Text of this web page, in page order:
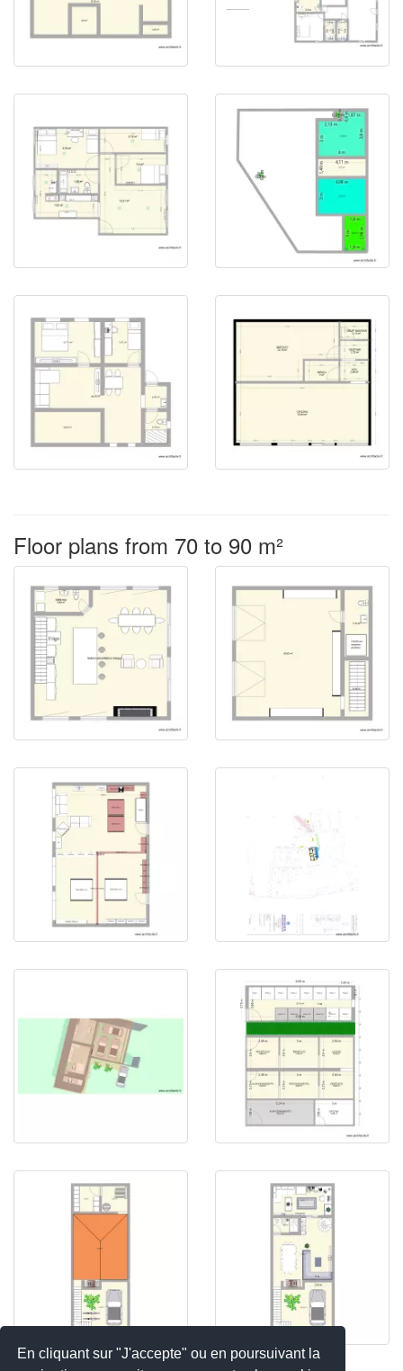
En cliquant sur "J'accepte" ou en poursuivant la
Floor plans from 70 to 90 m²